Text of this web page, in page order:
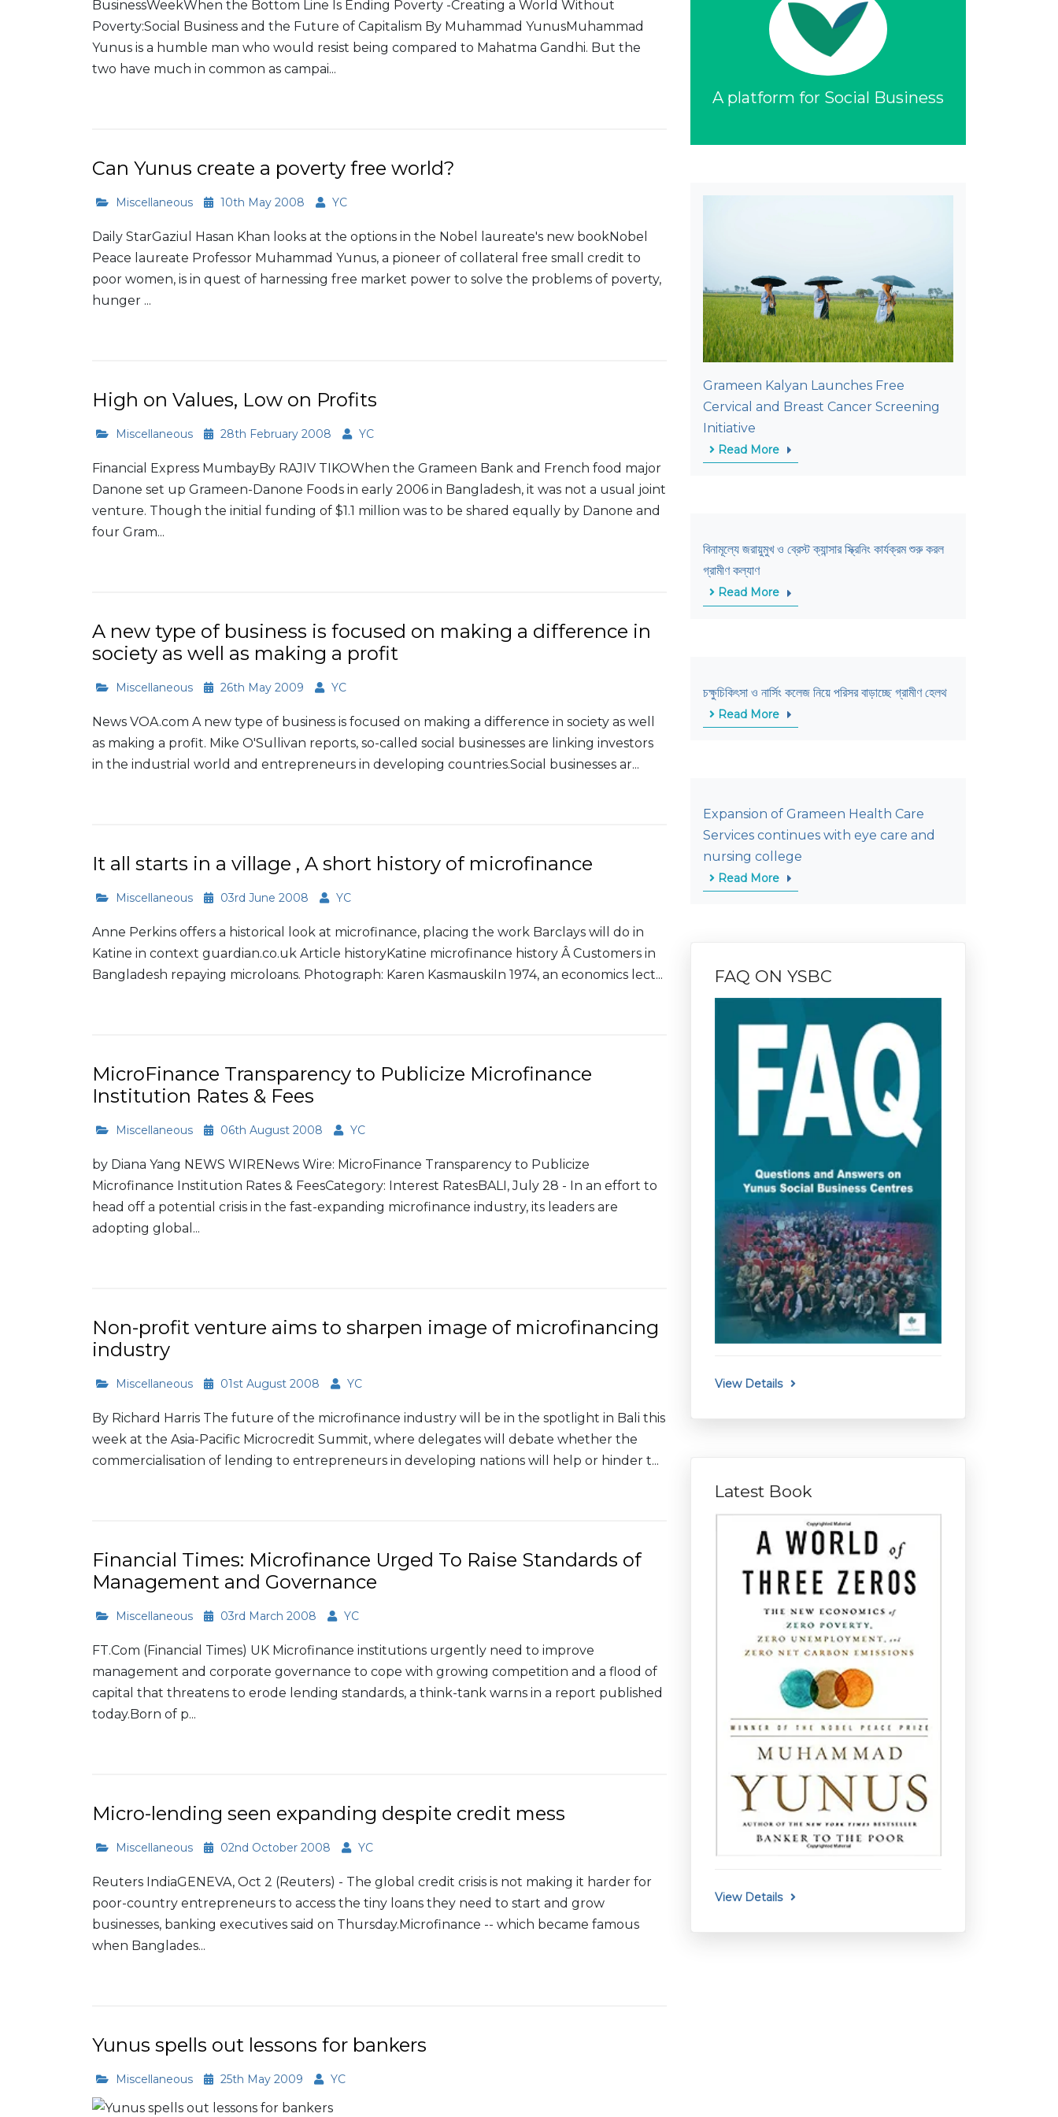
BusinessWeekWhen the Bottom Line Is Ending Poverty -Creating a World Without
Poverty:Social Business and the Future of Capitalism By Muhammad YunusMuhammad
Yunus is a humble man who would resist being compared to Mahatma Gandhi. But the
two have much in common as campai...
Can Yunus create a poverty free world?
Miscellaneous 10th May 2008 YC
Daily StarGaziul Hasan Khan looks at the options in the Nobel laureate's new bookNobel
Peace laureate Professor Muhammad Yunus, a pioneer of collateral free small credit to
poor women, is in quest of harnessing free market power to solve the problems of poverty,
hunger ...
High on Values, Low on Profits
Miscellaneous 28th February 2008 YC
Financial Express MumbayBy RAJIV TIKOWhen the Grameen Bank and French food major
Danone set up Grameen-Danone Foods in early 2006 in Bangladesh, it was not a usual joint
venture. Though the initial funding of $1.1 million was to be shared equally by Danone and
four Gram...
A new type of business is focused on making a difference in
society as well as making a profit
Miscellaneous 26th May 2009 YC
News VOA.com A new type of business is focused on making a difference in society as well
as making a profit. Mike O'Sullivan reports, so-called social businesses are linking investors
in the industrial world and entrepreneurs in developing countries.Social businesses ar...
It all starts in a village , A short history of microfinance
Miscellaneous 03rd June 2008 YC
Anne Perkins offers a historical look at microfinance, placing the work Barclays will do in
Katine in context guardian.co.uk Article historyKatine microfinance history Â Customers in
Bangladesh repaying microloans. Photograph: Karen KasmauskiIn 1974, an economics lect...
MicroFinance Transparency to Publicize Microfinance
Institution Rates & Fees
Miscellaneous 06th August 2008 YC
by Diana Yang NEWS WIRENews Wire: MicroFinance Transparency to Publicize
Microfinance Institution Rates & FeesCategory: Interest RatesBALI, July 28 - In an effort to
head off a potential crisis in the fast-expanding microfinance industry, its leaders are
adopting global...
Non-profit venture aims to sharpen image of microfinancing
industry
Miscellaneous 01st August 2008 YC
By Richard Harris The future of the microfinance industry will be in the spotlight in Bali this
week at the Asia-Pacific Microcredit Summit, where delegates will debate whether the
commercialisation of lending to entrepreneurs in developing nations will help or hinder t...
Financial Times: Microfinance Urged To Raise Standards of
Management and Governance
Miscellaneous 03rd March 2008 YC
FT.Com (Financial Times) UK Microfinance institutions urgently need to improve
management and corporate governance to cope with growing competition and a flood of
capital that threatens to erode lending standards, a think-tank warns in a report published
today.Born of p...
Micro-lending seen expanding despite credit mess
Miscellaneous 02nd October 2008 YC
Reuters IndiaGENEVA, Oct 2 (Reuters) - The global credit crisis is not making it harder for
poor-country entrepreneurs to access the tiny loans they need to start and grow
businesses, banking executives said on Thursday.Microfinance -- which became famous
when Banglades...
Yunus spells out lessons for bankers
Miscellaneous 25th May 2009 YC
A platform for Social Business
Grameen Kalyan Launches Free
Cervical and Breast Cancer Screening
Initiative
Read More
বিনামূল্যে জরায়ুমুখ ও ব্রেস্ট ক্যান্সার স্ক্রিনিং কার্যক্রম শুরু করল
গ্রামীণ কল্যাণ
Read More
চক্ষুচিকিৎসা ও নার্সিং কলেজ নিয়ে পরিসর বাড়াচ্ছে গ্রামীণ হেলথ
Read More
Expansion of Grameen Health Care
Services continues with eye care and
nursing college
Read More
FAQ ON YSBC
View Details
Latest Book
View Details